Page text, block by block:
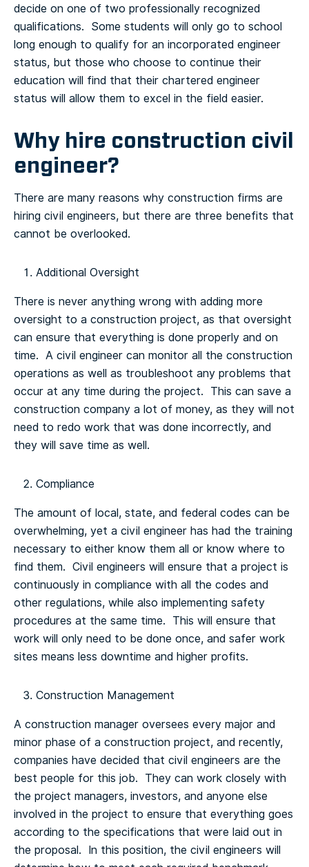
decide on one of two professionally recognized
qualifications. Some students will only go to school
long enough to qualify for an incorporated engineer
status, but those who choose to continue their
education will find that their chartered engineer
status will allow them to excel in the field easier.
Why hire construction civil
engineer?
There are many reasons why construction firms are
hiring civil engineers, but there are three benefits that
cannot be overlooked.
Additional Oversight
There is never anything wrong with adding more
oversight to a construction project, as that oversight
can ensure that everything is done properly and on
time. A civil engineer can monitor all the construction
operations as well as troubleshoot any problems that
occur at any time during the project. This can save a
construction company a lot of money, as they will not
need to redo work that was done incorrectly, and
they will save time as well.
Compliance
The amount of local, state, and federal codes can be
overwhelming, yet a civil engineer has had the training
necessary to either know them all or know where to
find them. Civil engineers will ensure that a project is
continuously in compliance with all the codes and
other regulations, while also implementing safety
procedures at the same time. This will ensure that
work will only need to be done once, and safer work
sites means less downtime and higher profits.
Construction Management
A construction manager oversees every major and
minor phase of a construction project, and recently,
companies have decided that civil engineers are the
best people for this job. They can work closely with
the project managers, investors, and anyone else
involved in the project to ensure that everything goes
according to the specifications that were laid out in
the proposal. In this position, the civil engineers will